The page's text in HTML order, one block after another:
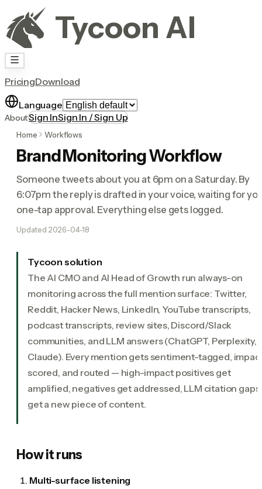
Tycoon AI
PricingDownload
Language
AboutSign InSign In / Sign Up
Home Workflows
Brand Monitoring Workflow
Someone tweets about you at 6pm on a Saturday. By
6:07pm the reply is drafted in your voice, waiting for
one-tap approval. Everything else gets logged.
Updated 2026-04-18
Tycoon solution
The AI CMO and AI Head of Growth run always-on
monitoring across the full mention surface: Twitter,
Reddit, Hacker News, LinkedIn, YouTube transcripts,
podcast transcripts, review sites, Discord/Slack
communities, and LLM answers (ChatGPT, Perplexity,
Claude). Every mention gets sentiment-tagged,
scored, and routed — high-impact positives get
amplified, negatives get addressed, LLM citation gaps
get a new piece of content.
How it runs
Multi-surface listening